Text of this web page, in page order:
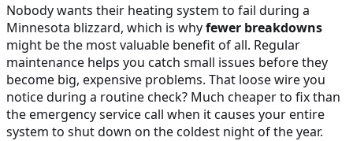
Nobody wants their heating system to fail during a
Minnesota blizzard, which is whyfewer breakdowns
might be the most valuable benefit of all. Regular
maintenance helps you catch small issues before they
become big, expensive problems. That loose wire you
notice during a routine check? Much cheaper to fix than
the emergency service call when it causes your entire
system to shut down on the coldest night of the year.